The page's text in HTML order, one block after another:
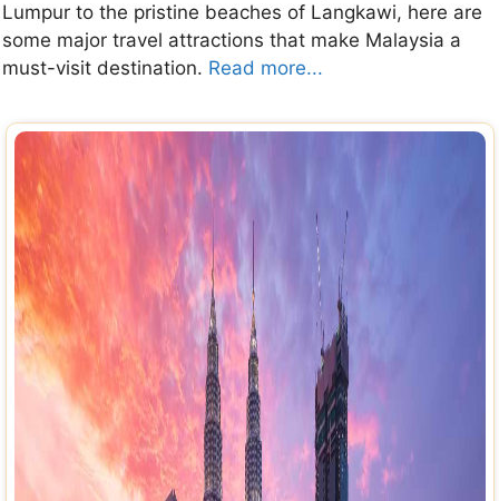
Lumpur to the pristine beaches of Langkawi, here are
some major travel attractions that make Malaysia a
must-visit destination. Read more...